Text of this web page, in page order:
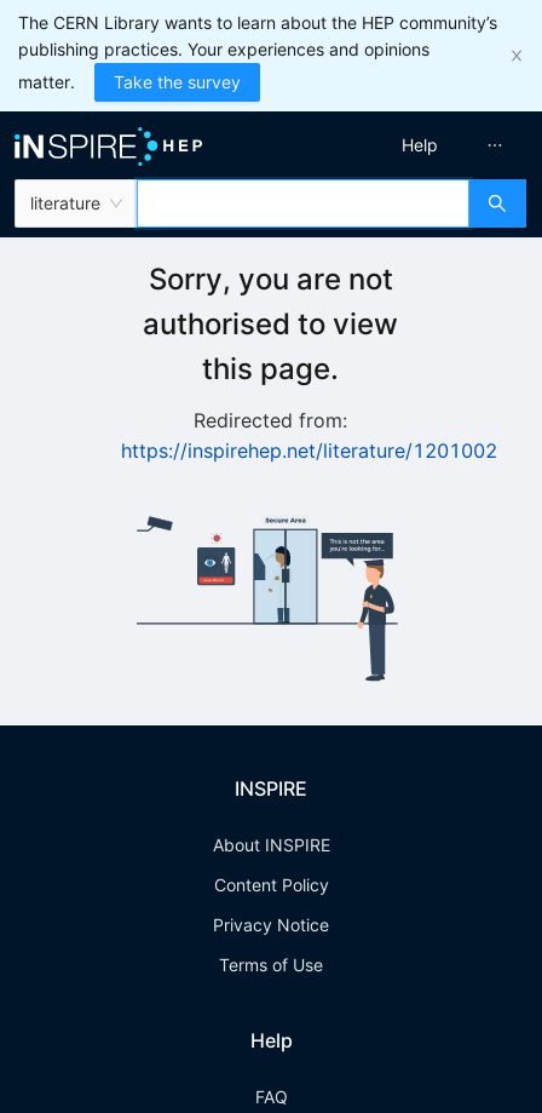
The CERN Library wants to learn about the HEP community’s
publishing practices. Your experiences and opinions
matter.
Take the survey
literature
Help
Sorry, you are not
authorised to view
this page.
Redirected from:
https://inspirehep.net/literature/1201002
INSPIRE
About INSPIRE
Content Policy
Privacy Notice
Terms of Use
Help
FAQ